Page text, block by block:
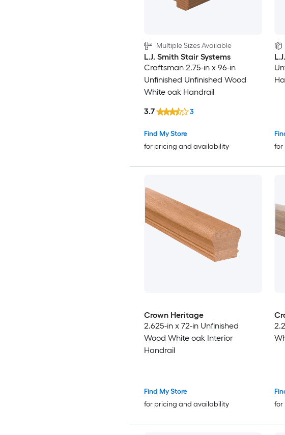
Multiple Sizes Available
L.J. Smith Stair Systems
Craftsman 2.75-in x 96-in
Unfinished Unfinished Wood
White oak Handrail
Find My Store
for pricing and availability
3.7 3
for
Crown Heritage
2.625-in x 72-in Unfinished
Wood White oak Interior
Handrail
Find My Store
for pricing and availability
for